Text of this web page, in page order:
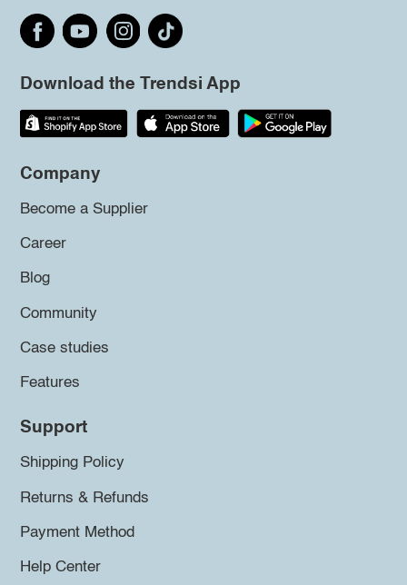
Download the Trendsi App
Company
Become a Supplier
Career
Blog
Community
Case studies
Features
Support
Shipping Policy
Returns & Refunds
Payment Method
Help Center